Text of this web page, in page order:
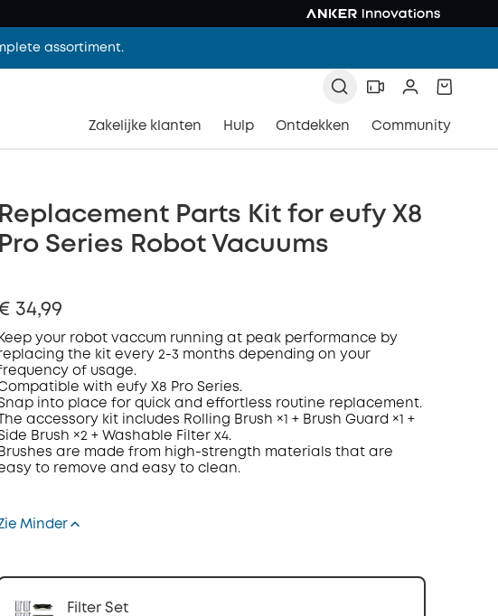
assortiment.
Zakelijke klanten Hulp Ontdekken Community
Replacement Parts Kit for eufy X8
Pro Series Robot Vacuums
34,99
Keep your robot vaccum running at peak performance by
replacing the kit every 2-3 months depending on your
of usage.
with eufy X8 ProSeries.
into place for quick and effortless routine replacement.
The accessory kit includes Rolling Brush × 1 + Brush Guard × 1 +
Brush ×2 + Washable Filter x4.
Brushes are made from high-strength materials that are
to remove and easy to clean.
Minder
Filter Set